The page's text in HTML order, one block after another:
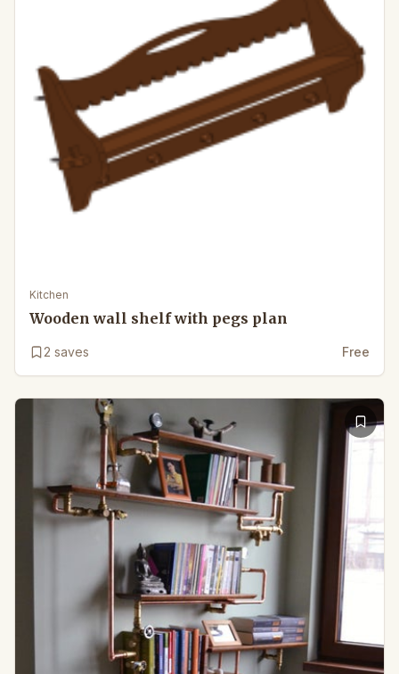
Kitchen
Wooden wall shelf with pegs plan
2 saves Free